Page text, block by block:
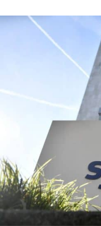
killer
Parkinson’s